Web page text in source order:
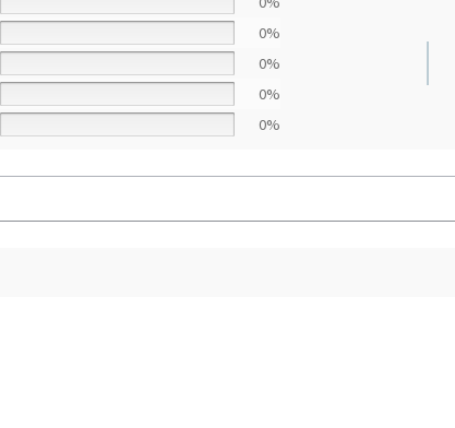
0%
0%
0%
0%